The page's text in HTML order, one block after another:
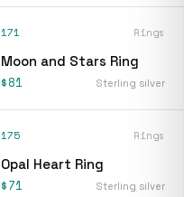
171 Rings
Moon and Stars Ring
$81 Sterling silver
175 Rings
Opal Heart Ring
$71 Sterling silver